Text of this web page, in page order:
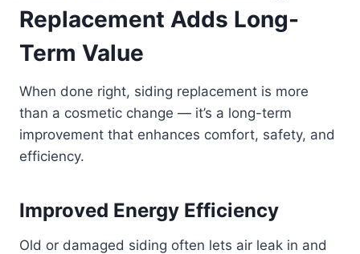
Replacement Adds Long-
Term Value
When done right, siding replacement is more
than a cosmetic change — it’s a long-term
improvement that enhances comfort, safety, and
efficiency.
Improved Energy Efficiency
Old or damaged siding often lets air leak in and